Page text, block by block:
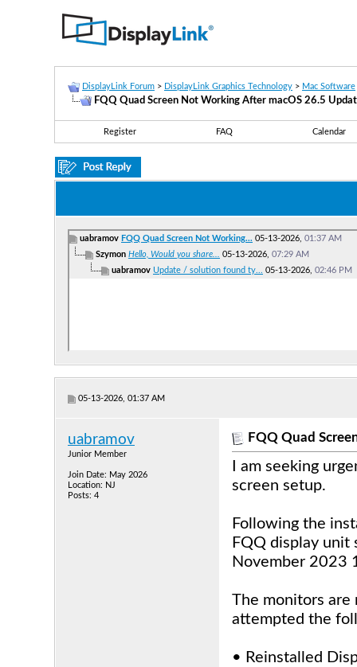
DisplayLink Forum > DisplayLink Graphics Technology > Mac Software
FQQ Quad Screen Not Working After macOS 26.5
Register FAQ Calendar
uabramov FQQ Quad Screen Not Working... 05-13-2026, 01:37 AM
Szymon Hello, Would you share... 05-13-2026, 07:29 AM
uabramov Update / solution found ty... 05-13-2026, 02:46 PM
05-13-2026, 01:37 AM
uabramov
Junior Member
Join Date: May 2026
Location: NJ
Posts: 4
FQQ Quad
I am seeking
screen setup.
Following the
FQQ display unit
November 2023
The monitors are
attempted the
• Reinstalled